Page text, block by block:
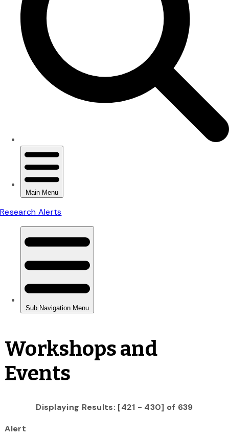
Workshops and
Events
Displaying Results: [421 - 430] of 639
Alert